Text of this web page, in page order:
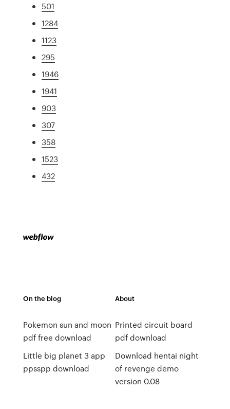
501
1284
1123
295
1946
1941
903
307
358
1523
432
On the blog
Pokemon sun and moon
pdf free download
Little big planet 3 app
ppsspp download
About
Printed circuit board
pdf download
Download hentai night
of revenge demo
version 0.08